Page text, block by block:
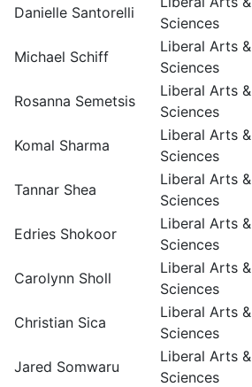
Danielle Santorelli
Sciences
Michael Schiff
Liberal Arts &
Sciences
Rosanna Semetsis
Liberal Arts &
Sciences
Komal Sharma
Liberal Arts &
Sciences
Tannar Shea
Liberal Arts &
Sciences
Edries Shokoor
Liberal Arts &
Sciences
Carolynn Sholl
Liberal Arts &
Sciences
Christian Sica
Liberal Arts &
Sciences
Jared Somwaru
Liberal Arts &
Sciences